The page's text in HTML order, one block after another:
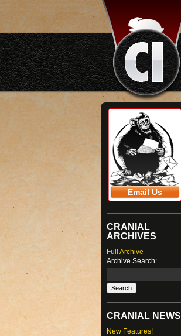
Email Us
CRANIAL
ARCHIVES
Full Archive
Archive Search:
CRANIAL NEWS
New Features!